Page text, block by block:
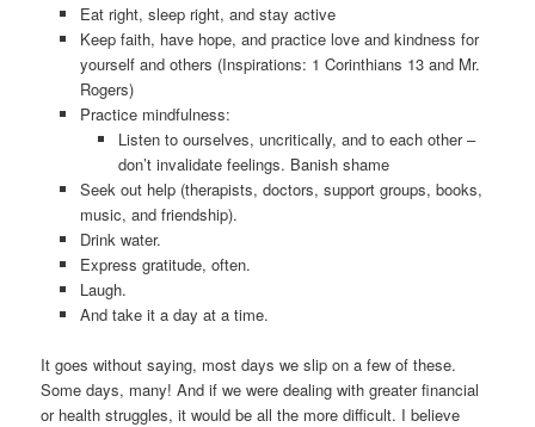
Eat right, sleep right, and stay active
Keep faith, have hope, and practice love and kindness for
yourself and others (Inspirations: 1 Corinthians 13 and Mr.
Rogers)
Practice mindfulness:
Listen to ourselves, uncritically, and to each other –
don’t invalidate feelings. Banish shame
Seek out help (therapists, doctors, support groups, books,
music, and friendship).
Drink water.
Express gratitude, often.
Laugh.
And take it a day at a time.
It goes without saying, most days we slip on a few of these.
Some days, many! And if we were dealing with greater financial
or health struggles, it would be all the more difficult. I believe